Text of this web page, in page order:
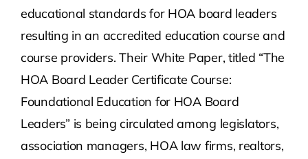
educational standards for HOA board leaders
resulting in an accredited education course and
course providers. Their White Paper, titled “The
HOA Board Leader Certificate Course:
Foundational Education for HOA Board
Leaders” is being circulated among legislators,
association managers, HOA law firms, realtors,